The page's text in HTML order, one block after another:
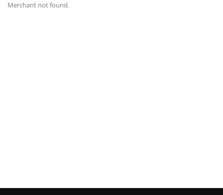
Merchant not found.